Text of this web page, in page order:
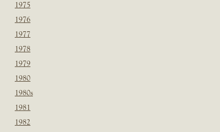
1975
1976
1977
1978
1979
1980
1980s
1981
1982